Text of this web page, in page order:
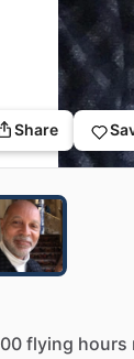
Share
flying hours